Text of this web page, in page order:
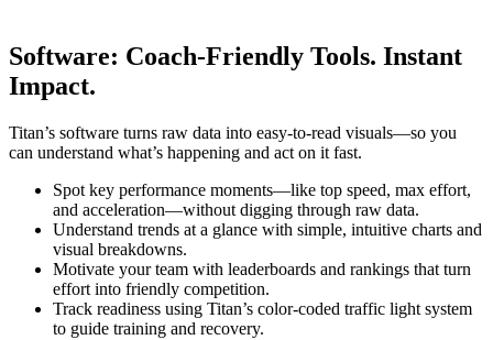
Software: Coach-Friendly Tools. Instant
Impact.
Titan’s software turns raw data into easy-to-read visuals—so you
can understand what’s happening and act on it fast.
Spot key performance moments—like top speed, max effort,
and acceleration—without digging through raw data.
Understand trends at a glance with simple, intuitive charts and
visual breakdowns.
Motivate your team with leaderboards and rankings that turn
effort into friendly competition.
Track readiness using Titan’s color-coded traffic light system
to guide training and recovery.